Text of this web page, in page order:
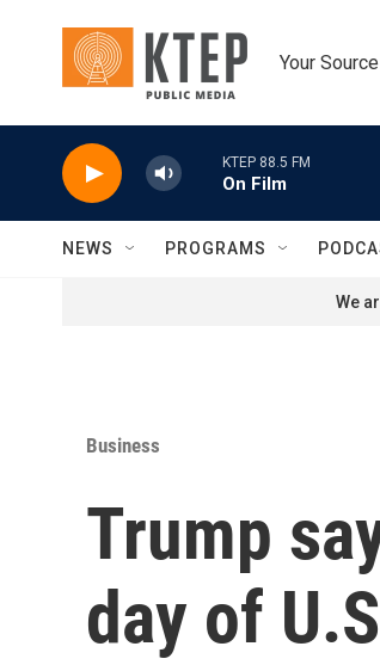
Your
KTEP 88.5 FM
On Film
NEWS PROGRAMS
We
Business
Trump
day of